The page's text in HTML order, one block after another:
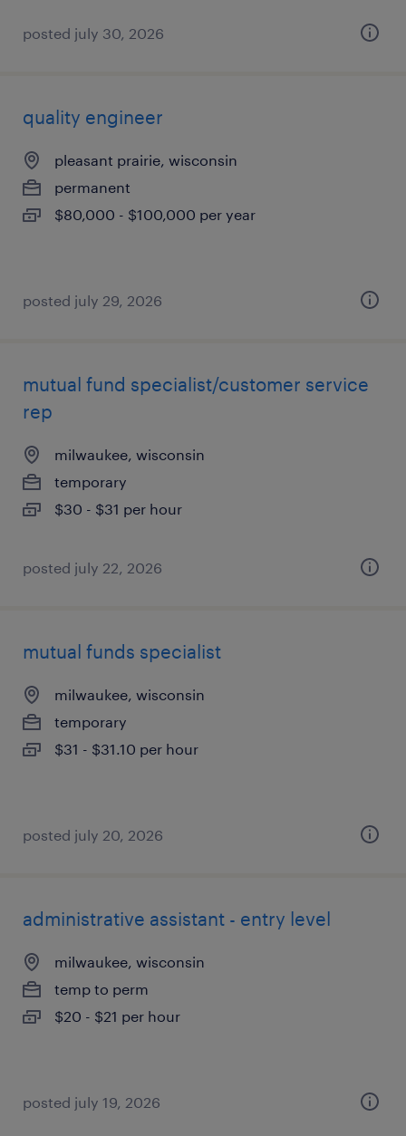
posted july 30, 2026
quality engineer
pleasant prairie, wisconsin
permanent
$80,000 - $100,000 per year
posted july 29, 2026
mutual fund specialist/customer service
rep
milwaukee, wisconsin
temporary
$30 - $31 per hour
posted july 22, 2026
mutual funds specialist
milwaukee, wisconsin
temporary
$31 - $31.10 per hour
posted july 20, 2026
administrative assistant - entry level
milwaukee, wisconsin
temp to perm
$20 - $21 per hour
posted july 19, 2026